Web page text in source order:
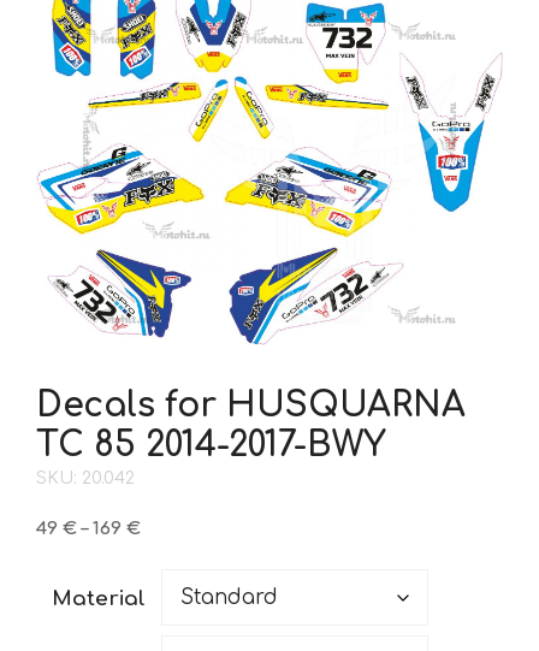
Decals for HUSQUARNA
TC 85 2014-2017-BWY
SKU: 20.042
49 € – 169 €Price
through
Material